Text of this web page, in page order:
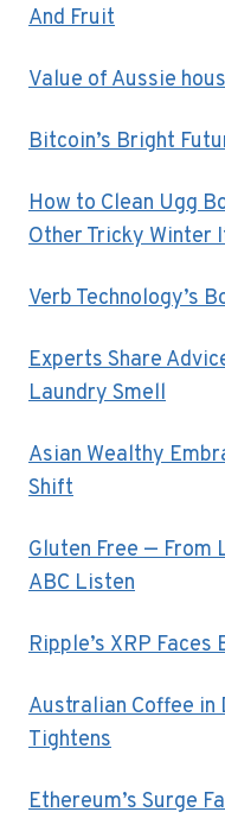
ITEMS
And Fruit
Value of Aussie
Bitcoin’s Bright
How to Clean Ugg
Other Tricky Winter
Verb Technology’s
Experts Share
Laundry Smell
Asian Wealthy
Shift
Gluten Free — From
ABC Listen
Ripple’s XRP
Australian Coffee in
Tightens
Ethereum’s Surge